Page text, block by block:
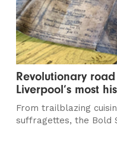
Revolutionary road
Liverpool’s most
From trailblazing
suffragettes, the Bold